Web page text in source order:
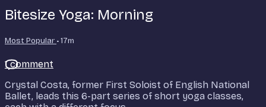
Bitesize Yoga: Morning
Most Popular • 17m
1 comment
Crystal Costa, former First Soloist of English National
Ballet, leads this 6-part series of short yoga classes,